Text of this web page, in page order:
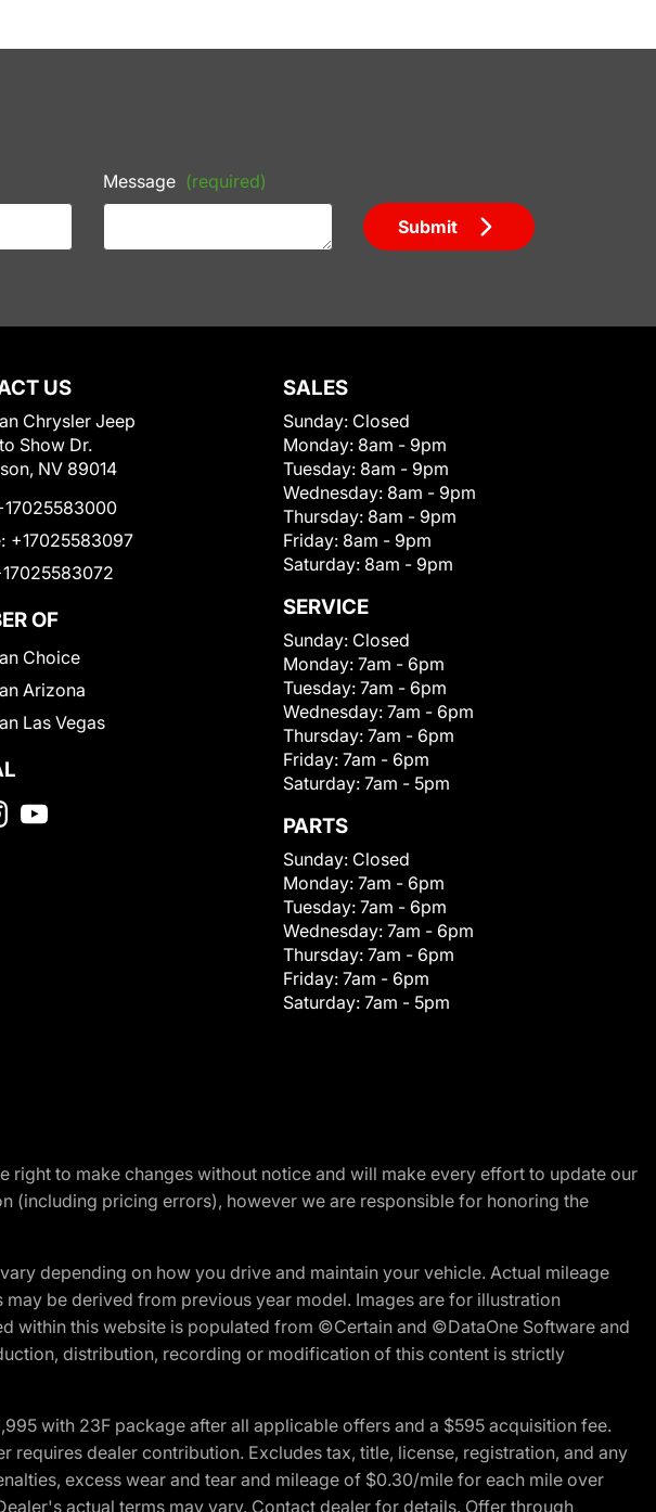
Message (required)
Submit
US
Chrysler Jeep
Show Dr.
NV 89014
+17025583097
OF
Choice
Arizona
Las Vegas
SALES
Sunday: Closed
Monday: 8am - 9pm
Tuesday: 8am - 9pm
Wednesday: 8am - 9pm
Thursday: 8am - 9pm
Friday: 8am - 9pm
Saturday: 8am - 9pm
SERVICE
Sunday: Closed
Monday: 7am - 6pm
Tuesday: 7am - 6pm
Wednesday: 7am - 6pm
Thursday: 7am - 6pm
Friday: 7am - 6pm
Saturday: 7am - 5pm
PARTS
Sunday: Closed
Monday: 7am - 6pm
Tuesday: 7am - 6pm
Wednesday: 7am - 6pm
Thursday: 7am - 6pm
Friday: 7am - 6pm
Saturday: 7am - 5pm
to make changes without notice and will make every effort to update our
(including pricing errors), however we are responsible for honoring the
depending on how you drive and maintain your vehicle. Actual mileage
be derived from previous year model. Images are for illustration
within this website is populated from ©Certain and ©DataOne Software and
distribution, recording or modification of this content is strictly
with 23F package after all applicable offers and a $595 acquisition fee.
dealer contribution. Excludes tax, title, license, registration, and any
excess wear and tear and mileage of $0.30/mile for each mile over
actual terms may vary. Contact dealer for details. Offer through